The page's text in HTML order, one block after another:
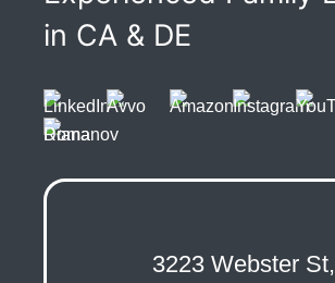
3223 Webster St,